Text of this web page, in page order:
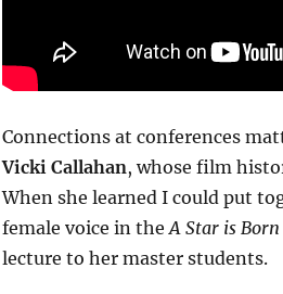
Connections at conferences
Vicki Callahan, whose film
When she learned I could put
female voice in theA Star is Born
lecture to her master students.